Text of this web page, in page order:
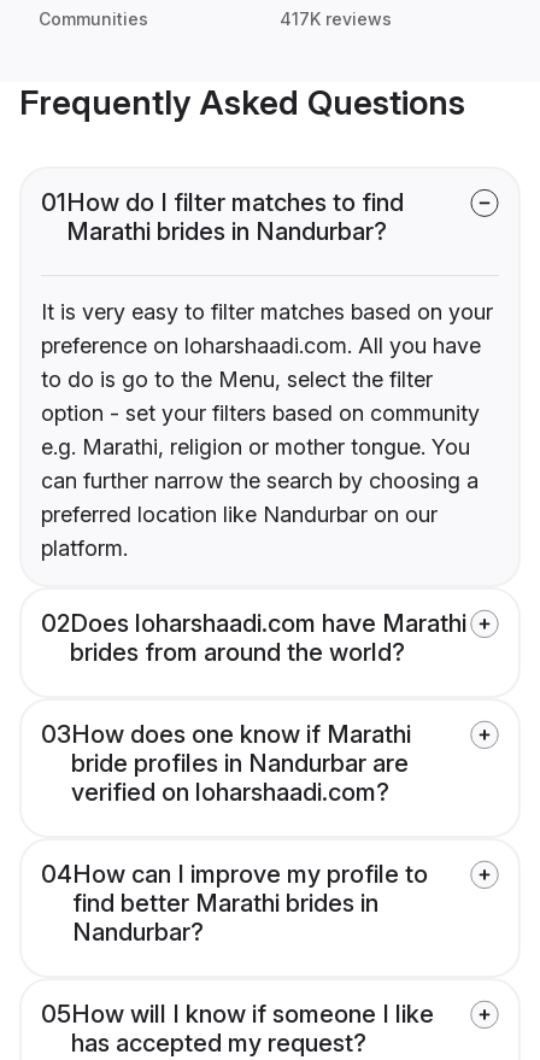
Communities 417K reviews
Frequently Asked Questions
01How do I filter matches to find
Marathi brides in Nandurbar?
It is very easy to filter matches based on your
preference on loharshaadi.com. All you have
to do is go to the Menu, select the filter
option - set your filters based on community
e.g. Marathi, religion or mother tongue. You
can further narrow the search by choosing a
preferred location like Nandurbar on our
platform.
02Does loharshaadi.com have Marathi
brides from around the world?
03How does one know if Marathi
bride profiles in Nandurbar are
verified on loharshaadi.com?
04How can I improve my profile to
find better Marathi brides in
Nandurbar?
05How will I know if someone I like
has accepted my request?